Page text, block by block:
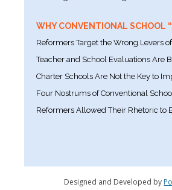
WHY CONVENTIONAL SCHOOL
Reformers Target the Wrong Levers
Teacher and School Evaluations Are
Charter Schools Are Not the Key to
Four Nostrums of Conventional
Reformers Allowed Their Rhetoric to
Designed and Developed by